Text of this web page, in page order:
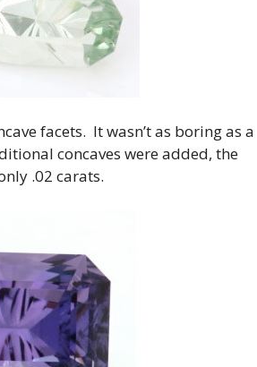
facets. It wasn’t as boring as a
concaves were added, the
.02 carats.